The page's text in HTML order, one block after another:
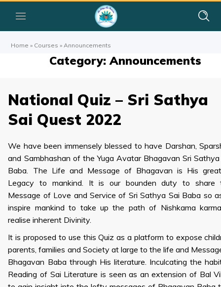
Home » Courses » Announcements
Category: Announcements
National Quiz – Sri Sathya
Sai Quest 2022
We have been immensely blessed to have Darshan,
and Sambhashan of the Yuga Avatar Bhagavan Sri Sathya
Baba. The Life and Message of Bhagavan is His
Legacy to mankind. It is our bounden duty to share
Message of Love and Service of Sri Sathya Sai Baba so
inspire mankind to take up the path of Nishkama
realise inherent Divinity.
It is proposed to use this Quiz as a platform to expose
parents, families and Society at large to the life and
Bhagavan Baba through His literature. Inculcating the
Reading of Sai Literature is seen as an extension of Bal